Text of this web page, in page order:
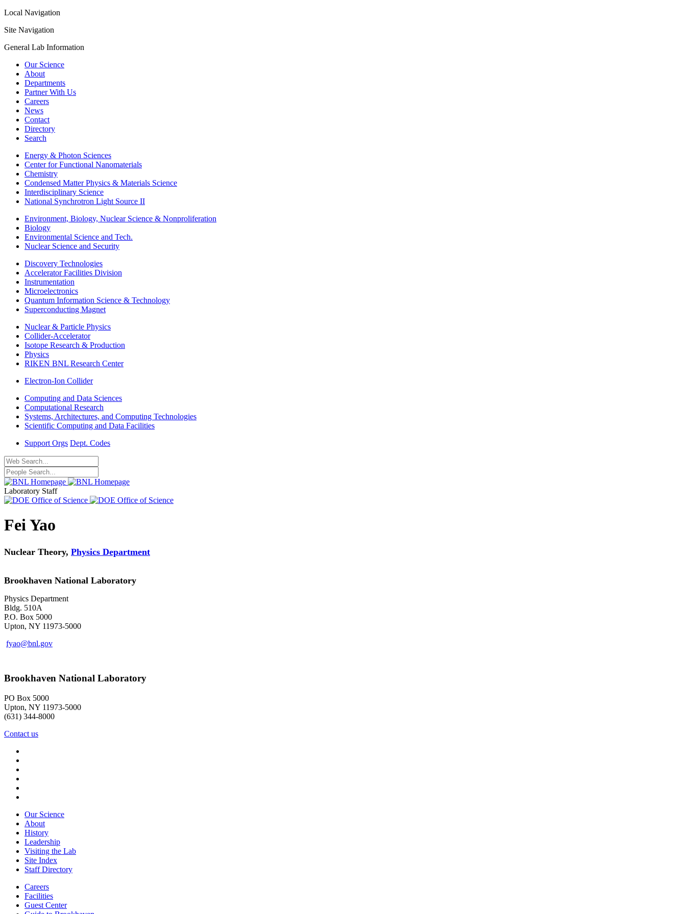
Local Navigation
Site Navigation
General Lab Information
Our Science
About
Departments
Partner With Us
Careers
News
Contact
Directory
Search
Energy & Photon Sciences
Center for Functional Nanomaterials
Chemistry
Condensed Matter Physics & Materials Science
Interdisciplinary Science
National Synchrotron Light Source II
Environment, Biology, Nuclear Science & Nonproliferation
Biology
Environmental Science and Tech.
Nuclear Science and Security
Discovery Technologies
Accelerator Facilities Division
Instrumentation
Microelectronics
Quantum Information Science & Technology
Superconducting Magnet
Nuclear & Particle Physics
Collider-Accelerator
Isotope Research & Production
Physics
RIKEN BNL Research Center
Electron-Ion Collider
Computing and Data Sciences
Computational Research
Systems, Architectures, and Computing Technologies
Scientific Computing and Data Facilities
Support Orgs Dept. Codes
Laboratory Staff
Fei Yao
Nuclear Theory, Physics Department
Brookhaven National Laboratory
Physics Department
Bldg. 510A
P.O. Box 5000
Upton, NY 11973-5000
fyao@bnl.gov
Brookhaven National Laboratory
PO Box 5000
Upton, NY 11973-5000
(631) 344-8000
Contact us
Our Science
About
History
Leadership
Visiting the Lab
Site Index
Staff Directory
Careers
Facilities
Guest Center